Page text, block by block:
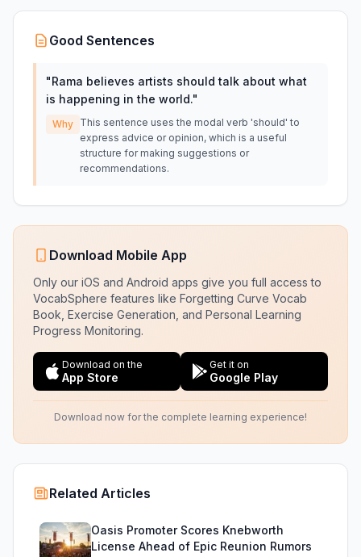
Good Sentences
"Rama believes artists should talk about what
is happening in the world."
Why This sentence uses the modal verb 'should' to
express advice or opinion, which is a useful
structure for making suggestions or
recommendations.
Download Mobile App
Only our iOS and Android apps give you full access to
VocabSphere features like Forgetting Curve Vocab
Book, Exercise Generation, and Personal Learning
Progress Monitoring.
Download on the
App Store
Get it on
Google Play
Download now for the complete learning experience!
Related Articles
Oasis Promoter Scores Knebworth
License Ahead of Epic Reunion Rumors